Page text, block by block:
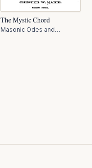
The Mystic Chord
Masonic Odes and